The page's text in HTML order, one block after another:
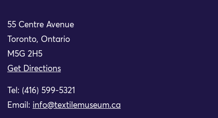
55 Centre Avenue
Toronto, Ontario
M5G 2H5
Get Directions
Tel: (416) 599-5321
Email: info@textilemuseum.ca